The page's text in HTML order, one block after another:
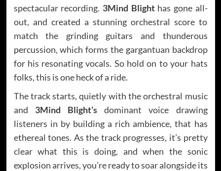
spectacular recording. 3Mind Blighthas gone all-
out, and created a stunning orchestral score to
match the grinding guitars and thunderous
percussion, which forms the gargantuan backdrop
for his resonating vocals. So hold on to your hats
folks, this is one heck of a ride.
The track starts, quietly with the orchestral music
and 3Mind Blight’sdominant voice drawing
listeners in by building a rich ambience, that has
ethereal tones. As the track progresses, it’s pretty
clear what this is doing, and when the sonic
explosion arrives, you’re ready to soar alongside its